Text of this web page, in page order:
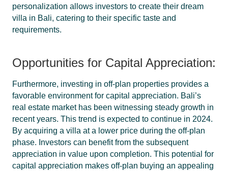
personalization allows investors to create their dream
villa in Bali, catering to their specific taste and
requirements.
Opportunities for Capital Appreciation:
Furthermore, investing in off-plan properties provides a
favorable environment for capital appreciation. Bali’s
real estate market has been witnessing steady growth in
recent years. This trend is expected to continue in 2024.
By acquiring a villa at a lower price during the off-plan
phase. Investors can benefit from the subsequent
appreciation in value upon completion. This potential for
capital appreciation makes off-plan buying an appealing